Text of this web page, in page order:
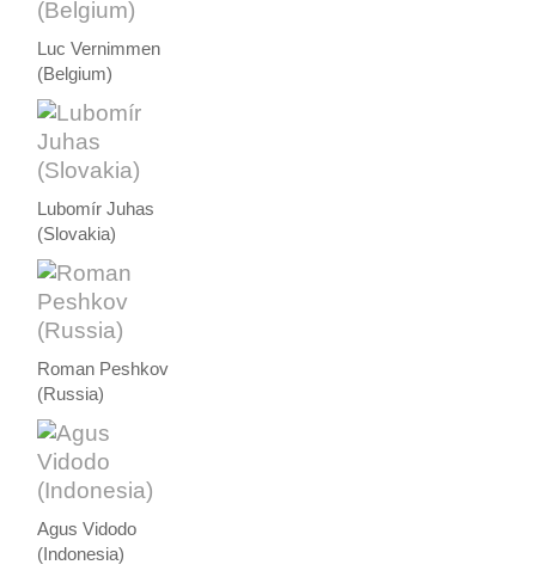
Luc Vernimmen
(Belgium)
Lubomír Juhas
(Slovakia)
Roman Peshkov
(Russia)
Agus Vidodo
(Indonesia)